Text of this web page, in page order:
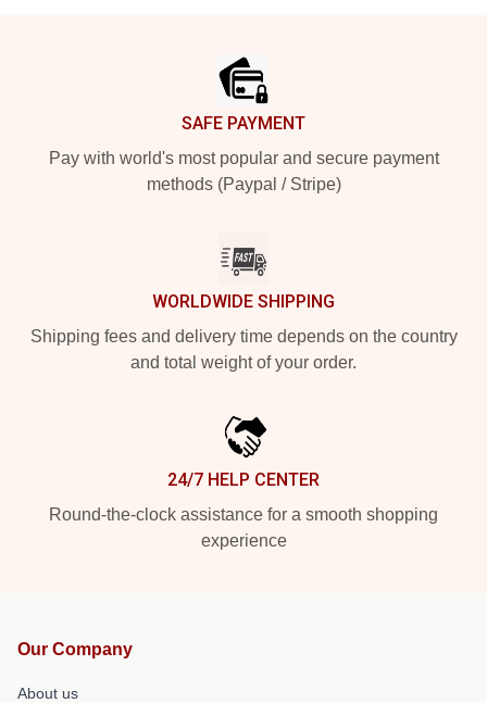
SAFE PAYMENT
Pay with world's most popular and secure payment
methods (Paypal / Stripe)
WORLDWIDE SHIPPING
Shipping fees and delivery time depends on the country
and total weight of your order.
24/7 HELP CENTER
Round-the-clock assistance for a smooth shopping
experience
Our Company
About us